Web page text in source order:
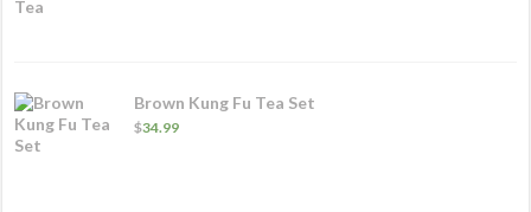
Brown Kung Fu Tea Set
$34.99